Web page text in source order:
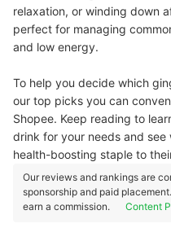
relaxation, or winding down
perfect for managing
and low energy.
To help you decide which
our top picks you can
Shopee. Keep reading to
drink for your needs and
health-boosting staple to
Our reviews and rankings are
sponsorship and paid
earn a commission.
Content